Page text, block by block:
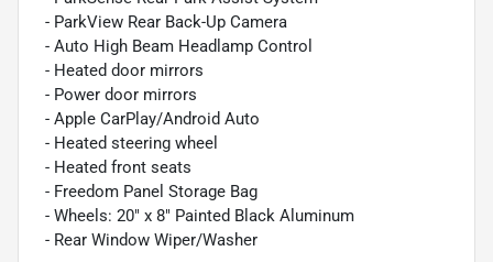
- ParkView Rear Back-Up Camera
- Auto High Beam Headlamp Control
- Heated door mirrors
- Power door mirrors
- Apple CarPlay/Android Auto
- Heated steering wheel
- Heated front seats
- Freedom Panel Storage Bag
- Wheels: 20" x 8" Painted Black Aluminum
- Rear Window Wiper/Washer